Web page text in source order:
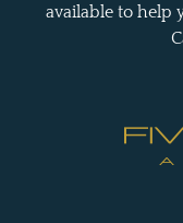
available to help